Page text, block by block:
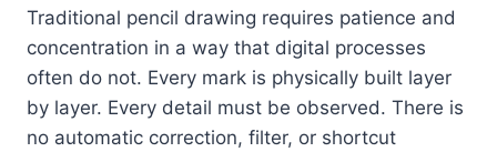
Traditional pencil drawing requires patience and
concentration in a way that digital processes
often do not. Every mark is physically built layer
by layer. Every detail must be observed. There is
no automatic correction, filter, or shortcut